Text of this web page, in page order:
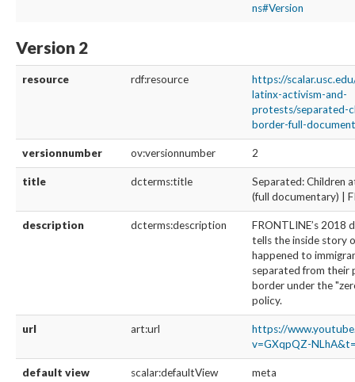
ns#Version
Version 2
resource rdf:resource
https://
latinx-activism-and-
protests/separated-
border-full-
versionnumber ov:versionnumber 2
title dcterms:title
Separated: Children
(full documentary) |
description dcterms:description
FRONTLINE’s 2018
tells the inside story
happened to
separated from their
border under the
policy.
url art:url
https://
v=GXqpQZ-
default view scalar:defaultView meta